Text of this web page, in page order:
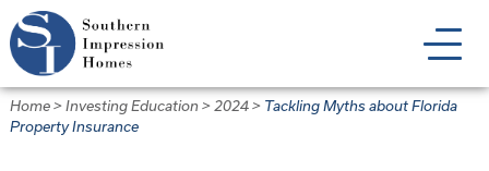
Skip
to
main
content
Home > Investing Education > 2024 > Tackling Myths about Florida
Property Insurance